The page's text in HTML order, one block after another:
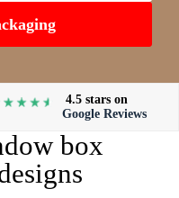
4.5 stars on
Google Reviews
box